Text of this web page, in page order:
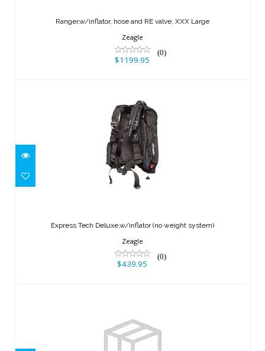
$1199.95
Ranger,w/inflator, hose and RE valve, XXX Large
Zeagle
(0)
$1199.95
$439.95
Express Tech Deluxe,w/inflator (no weight system)
Zeagle
(0)
$439.95